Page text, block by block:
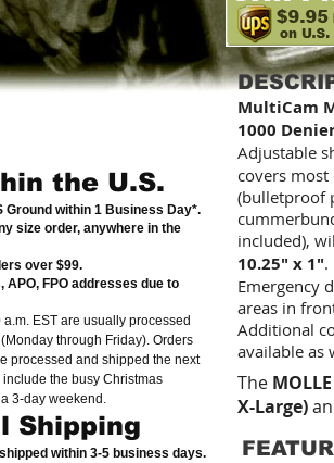
the U.S.
Ground within 1 Business Day*.
size order, anywhere in the
over $99.
APO, FPO addresses due to
EST are usually processed
through Friday). Orders
processed and shipped the next
the busy Christmas
3-day weekend.
Shipping
within 3-5 business days.
MultiCam
1000
Adjustable
covers
(bulletproof
included),
10.25" x 1".
Emergency
areas in
Additional
available as
The
X-Large)